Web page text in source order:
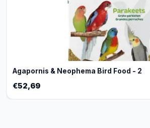
Agapornis & Neophema Bird Food - 2
€52,69